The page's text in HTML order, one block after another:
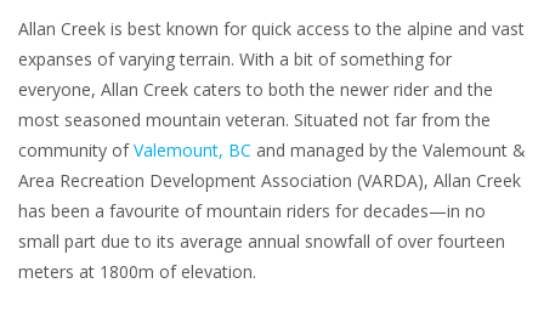
Allan Creek is best known for quick access to the alpine and vast
expanses of varying terrain. With a bit of something for
everyone, Allan Creek caters to both the newer rider and the
most seasoned mountain veteran. Situated not far from the
community ofValemount, BC and managed by the Valemount &
Area Recreation Development Association (VARDA), Allan Creek
has been a favourite of mountain riders for decades—in no
small part due to its average annual snowfall of over fourteen
meters at 1800m of elevation.